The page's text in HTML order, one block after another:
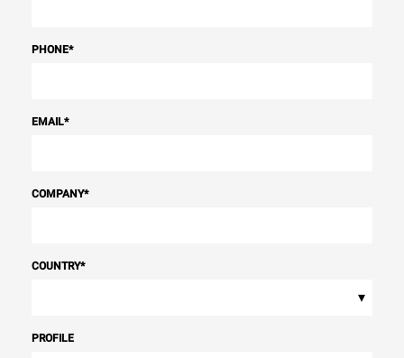
PHONE*
EMAIL*
COMPANY*
COUNTRY*
▾
PROFILE